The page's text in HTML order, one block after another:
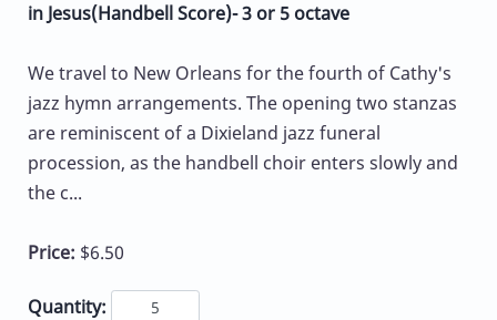
in Jesus(Handbell Score)- 3 or 5 octave
We travel to New Orleans for the fourth of Cathy's
jazz hymn arrangements. The opening two stanzas
are reminiscent of a Dixieland jazz funeral
procession, as the handbell choir enters slowly and
the c...
Price: $6.50
Quantity: